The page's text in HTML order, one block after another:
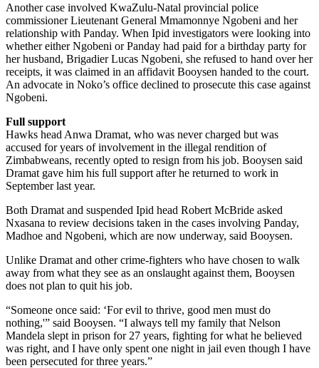
Another case involved KwaZulu-Natal provincial police
commissioner Lieutenant General Mmamonnye Ngobeni and her
relationship with Panday. When Ipid investigators were looking into
whether either Ngobeni or Panday had paid for a birthday party for
her husband, Brigadier Lucas Ngobeni, she refused to hand over her
receipts, it was claimed in an affidavit Booysen handed to the court.
An advocate in Noko’s office declined to prosecute this case against
Ngobeni.
Full support
Hawks head Anwa Dramat, who was never charged but was
accused for years of involvement in the illegal rendition of
Zimbabweans, recently opted to resign from his job. Booysen said
Dramat gave him his full support after he returned to work in
September last year.
Both Dramat and suspended Ipid head Robert McBride asked
Nxasana to review decisions taken in the cases involving Panday,
Madhoe and Ngobeni, which are now underway, said Booysen.
Unlike Dramat and other crime-fighters who have chosen to walk
away from what they see as an onslaught against them, Booysen
does not plan to quit his job.
“Someone once said: ‘For evil to thrive, good men must do
nothing,'” said Booysen. “I always tell my family that Nelson
Mandela slept in prison for 27 years, fighting for what he believed
was right, and I have only spent one night in jail even though I have
been persecuted for three years.”